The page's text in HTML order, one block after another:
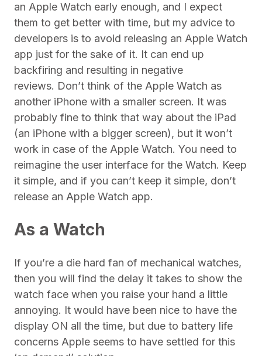
an Apple Watch early enough, and I expect
them to get better with time, but my advice to
developers is to avoid releasing an Apple Watch
app just for the sake of it. It can end up
backfiring and resulting in negative
reviews. Don’t think of the Apple Watch as
another iPhone with a smaller screen. It was
probably fine to think that way about the iPad
(an iPhone with a bigger screen), but it won’t
work in case of the Apple Watch. You need to
reimagine the user interface for the Watch. Keep
it simple, and if you can’t keep it simple, don’t
release an Apple Watch app.
As a Watch
If you’re a die hard fan of mechanical watches,
then you will find the delay it takes to show the
watch face when you raise your hand a little
annoying. It would have been nice to have the
display ON all the time, but due to battery life
concerns Apple seems to have settled for this